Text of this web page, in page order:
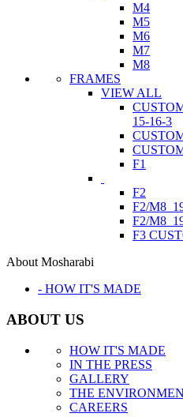
M4
M5
M6
M7
M8
FRAMES
VIEW ALL
15-16-3
F1
F2
F2/
F2/
F3
About Mosharabi
- HOW IT'S MADE
ABOUT US
HOW IT'S MADE
IN THE PRESS
GALLERY
THE
CAREERS